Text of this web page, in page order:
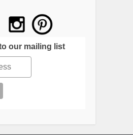
our mailing list